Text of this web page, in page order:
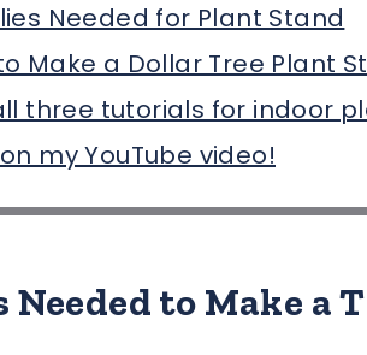
Needed for Plant Stand
Make a Dollar Tree Plant
three tutorials for indoor
my YouTube video!
Needed to Make a